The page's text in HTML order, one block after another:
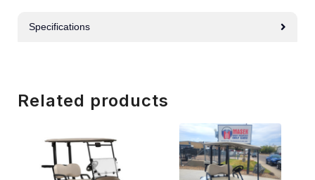
Specifications
Related products